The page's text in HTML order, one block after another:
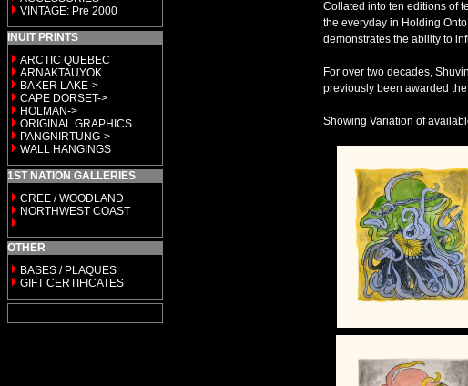
VINTAGE: Pre 2000
INUIT PRINTS
ARCTIC QUEBEC
ARNAKTAUYOK
BAKER LAKE->
CAPE DORSET->
HOLMAN->
ORIGINAL GRAPHICS
PANGNIRTUNG->
WALL HANGINGS
1ST NATION GALLERIES
CREE / WOODLAND
NORTHWEST COAST
OTHER
BASES / PLAQUES
GIFT CERTIFICATES
Collated into ten editions of
the everyday in Holding
demonstrates the ability to
For over two decades,
previously been awarded
Showing Variation of